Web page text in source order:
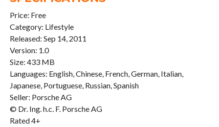
Price: Free
Category: Lifestyle
Released: Sep 14, 2011
Version: 1.0
Size: 433 MB
Languages: English, Chinese, French, German, Italian,
Japanese, Portuguese, Russian, Spanish
Seller: Porsche AG
© Dr. Ing. h.c. F. Porsche AG
Rated 4+